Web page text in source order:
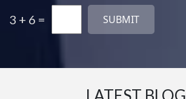
3 + 6 =
LATEST BLOG